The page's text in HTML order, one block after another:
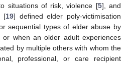
situations of risk, violence [5], and
[19] defined elder poly-victimisation
sequential types of elder abuse by
when an older adult experiences
by multiple others with whom the
professional, or care recipient